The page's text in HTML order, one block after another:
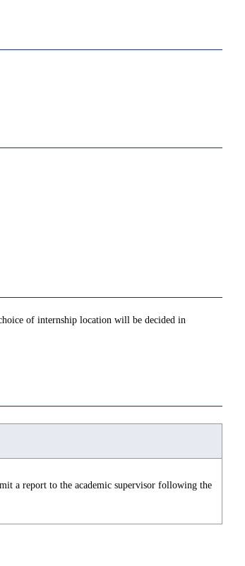
of internship location will be decided in
a report to the academic supervisor following the